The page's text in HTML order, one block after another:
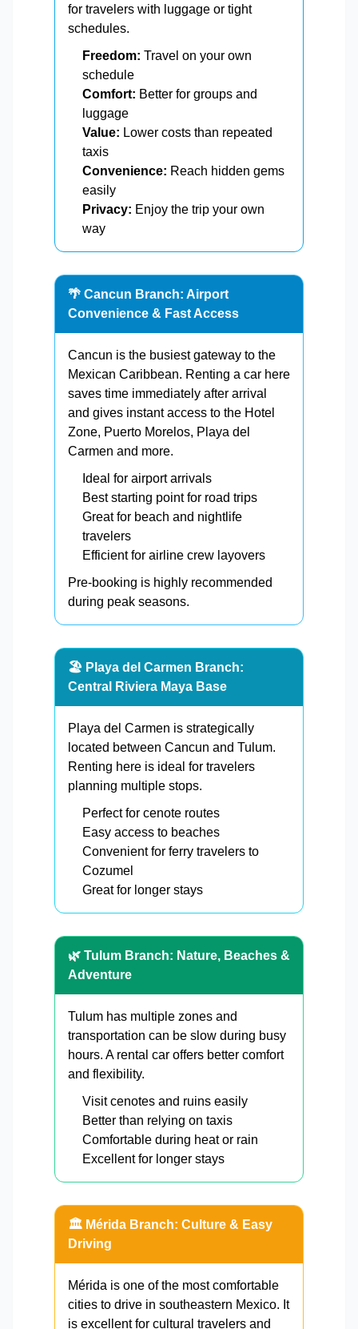
for travelers with luggage or tight
schedules.
Freedom: Travel on your own
schedule
Comfort: Better for groups and
luggage
Value: Lower costs than repeated
taxis
Convenience: Reach hidden gems
easily
Privacy: Enjoy the trip your own
way
🌴 Cancun Branch: Airport
Convenience & Fast Access
Cancun is the busiest gateway to the
Mexican Caribbean. Renting a car here
saves time immediately after arrival
and gives instant access to the Hotel
Zone, Puerto Morelos, Playa del
Carmen and more.
Ideal for airport arrivals
Best starting point for road trips
Great for beach and nightlife
travelers
Efficient for airline crew layovers
Pre-booking is highly recommended
during peak seasons.
🏖️ Playa del Carmen Branch:
Central Riviera Maya Base
Playa del Carmen is strategically
located between Cancun and Tulum.
Renting here is ideal for travelers
planning multiple stops.
Perfect for cenote routes
Easy access to beaches
Convenient for ferry travelers to
Cozumel
Great for longer stays
🌿 Tulum Branch: Nature, Beaches &
Adventure
Tulum has multiple zones and
transportation can be slow during busy
hours. A rental car offers better comfort
and flexibility.
Visit cenotes and ruins easily
Better than relying on taxis
Comfortable during heat or rain
Excellent for longer stays
🏛️ Mérida Branch: Culture & Easy
Driving
Mérida is one of the most comfortable
cities to drive in southeastern Mexico. It
is excellent for cultural travelers and